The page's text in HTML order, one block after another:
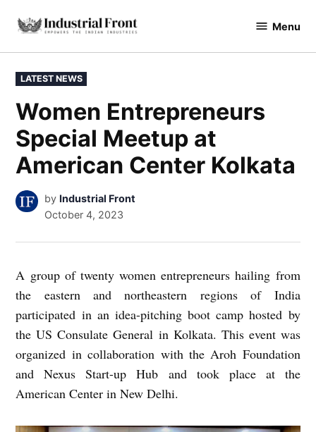
content
industrialfront Menu
POSTED
IN
LATEST NEWS
Women Entrepreneurs
Special Meetup at
American Center Kolkata
by Industrial Front
October 4, 2023
A group of twenty women entrepreneurs hailing from
the eastern and northeastern regions of India
participated in an idea-pitching boot camp hosted by
the US Consulate General in Kolkata. This event was
organized in collaboration with the Aroh Foundation
and Nexus Start-up Hub and took place at the
American Center in New Delhi.